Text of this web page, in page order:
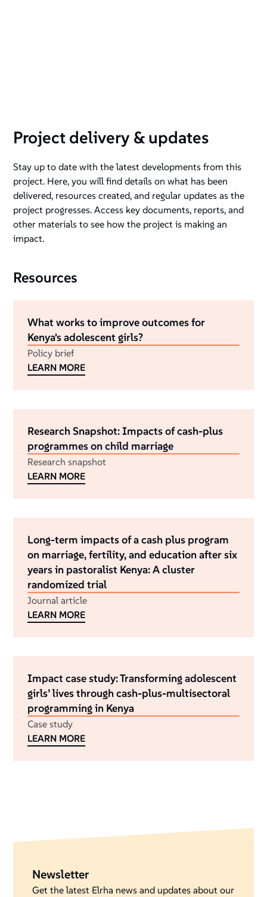
Project delivery & updates
Stay up to date with the latest developments from this
project. Here, you will find details on what has been
delivered, resources created, and regular updates as the
project progresses. Access key documents, reports, and
other materials to see how the project is making an
impact.
Resources
What works to improve outcomes for
Kenya's adolescent girls?
Policy brief
LEARN MORE
Research Snapshot: Impacts of cash-plus
programmes on child marriage
Research snapshot
LEARN MORE
Long-term impacts of a cash plus program
on marriage, fertility, and education after six
years in pastoralist Kenya: A cluster
randomized trial
Journal article
LEARN MORE
Impact case study: Transforming adolescent
girls’ lives through cash-plus-multisectoral
programming in Kenya
Case study
LEARN MORE
Newsletter
Get the latest Elrha news and updates about our